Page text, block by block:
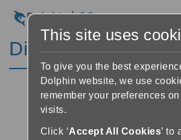
Discussion Forums
This site uses
To give you the best
Dolphin website, we use
remember your preferences
visits.
Click ‘Accept All Cookies’ to